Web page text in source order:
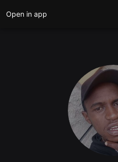
Open in app